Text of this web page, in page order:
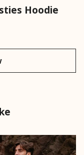
Hoodie